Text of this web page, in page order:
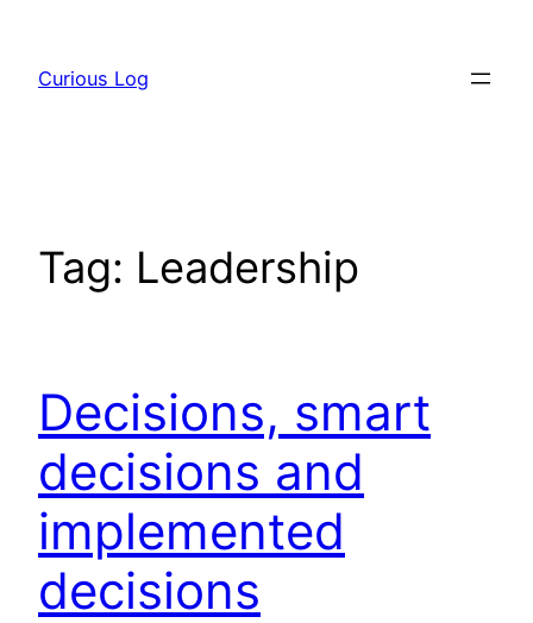
content
Curious Log
Tag: Leadership
Decisions, smart
decisions and
implemented
decisions